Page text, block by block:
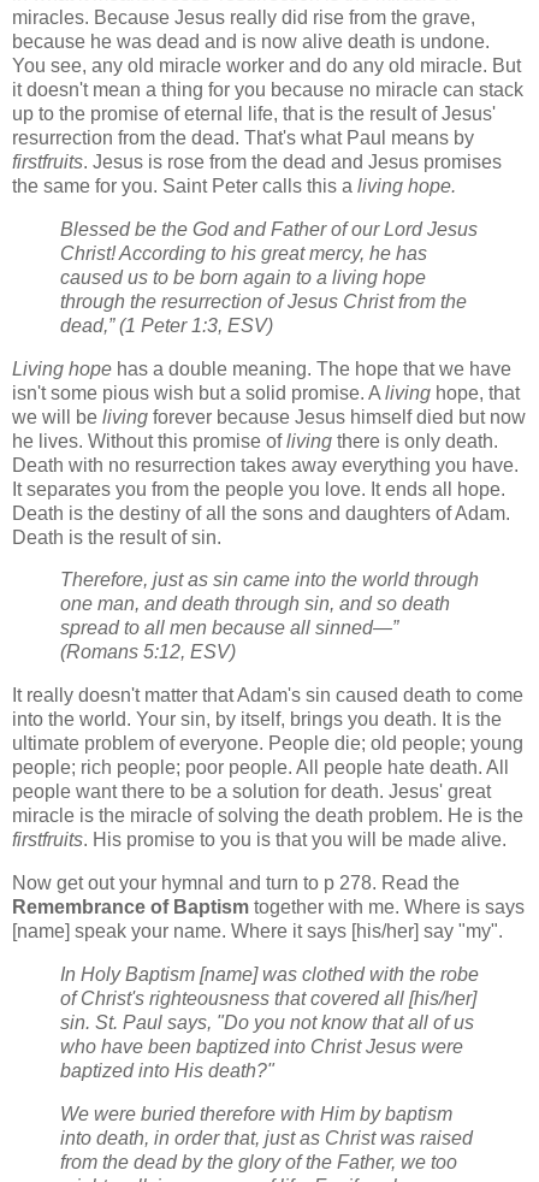
miracles. Because Jesus really did rise from the grave,
because he was dead and is now alive death is undone.
You see, any old miracle worker and do any old miracle. But
it doesn't mean a thing for you because no miracle can stack
up to the promise of eternal life, that is the result of Jesus'
resurrection from the dead. That's what Paul means by
firstfruits. Jesus is rose from the dead and Jesus promises
the same for you. Saint Peter calls this a living hope.
Blessed be the God and Father of our Lord Jesus
Christ! According to his great mercy, he has
caused us to be born again to a living hope
through the resurrection of Jesus Christ from the
dead,” (1 Peter 1:3, ESV)
Living hope has a double meaning. The hope that we have
isn't some pious wish but a solid promise. A living hope, that
we will be living forever because Jesus himself died but now
he lives. Without this promise ofliving there is only death.
Death with no resurrection takes away everything you have.
It separates you from the people you love. It ends all hope.
Death is the destiny of all the sons and daughters of Adam.
Death is the result of sin.
Therefore, just as sin came into the world through
one man, and death through sin, and so death
spread to all men because all sinned—”
(Romans 5:12, ESV)
It really doesn't matter that Adam's sin caused death to come
into the world. Your sin, by itself, brings you death. It is the
ultimate problem of everyone. People die; old people; young
people; rich people; poor people. All people hate death. All
people want there to be a solution for death. Jesus' great
miracle is the miracle of solving the death problem. He is the
firstfruits. His promise to you is that you will be made alive.
Now get out your hymnal and turn to p 278. Read the
Remembrance of Baptism together with me. Where is says
[name] speak your name. Where it says [his/her] say "my".
In Holy Baptism [name] was clothed with the robe
of Christ's righteousness that covered all [his/her]
sin. St. Paul says, "Do you not know that all of us
who have been baptized into Christ Jesus were
baptized into His death?"
We were buried therefore with Him by baptism
into death, in order that, just as Christ was raised
from the dead by the glory of the Father, we too